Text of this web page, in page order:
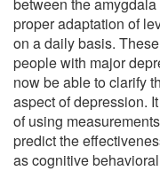
proper adaptation of
on a daily basis.
people with major
now be able to clarify
aspect of depression.
of using
predict the
as cognitive